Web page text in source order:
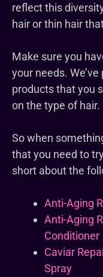
reflect this
hair or thin hair
Make sure you
your needs.
products that you
on the type of hair.
So when
that you need to
short about the
Anti-Aging
Anti-Aging
Conditioner
Caviar
Spray